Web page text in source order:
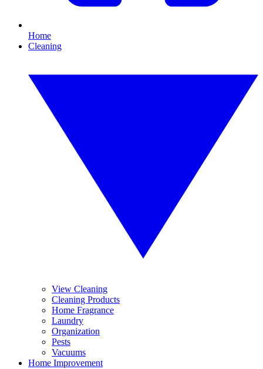
Home
Cleaning
View Cleaning
Cleaning Products
Home Fragrance
Laundry
Organization
Pests
Vacuums
Home Improvement